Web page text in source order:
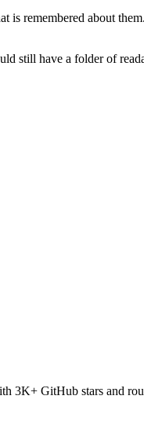
remembered about
still have a folder of
3K+ GitHub stars and